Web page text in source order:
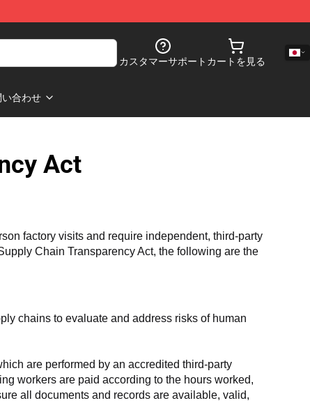
カスタマーサポート カートを見る
い合わせ
Act
factory visits and require independent, third-party
Chain Transparency Act, the following are the
chains to evaluate and address risks of human
are performed by an accredited third-party
workers are paid according to the hours worked,
all documents and records are available, valid,